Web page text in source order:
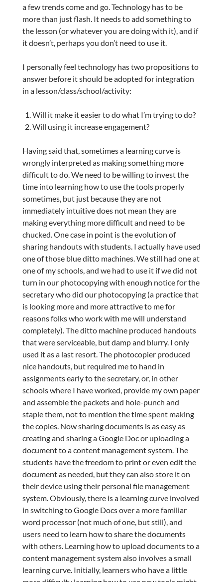
a few trends come and go. Technology has to be
more than just flash. It needs to add something to
the lesson (or whatever you are doing with it), and if
it doesn’t, perhaps you don’t need to use it.
I personally feel technology has two propositions to
answer before it should be adopted for integration
in a lesson/class/school/activity:
Will it make it easier to do what I’m trying to do?
Will using it increase engagement?
Having said that, sometimes a learning curve is
wrongly interpreted as making something more
difficult to do. We need to be willing to invest the
time into learning how to use the tools properly
sometimes, but just because they are not
immediately intuitive does not mean they are
making everything more difficult and need to be
chucked. One case in point is the evolution of
sharing handouts with students. I actually have used
one of those blue ditto machines. We still had one at
one of my schools, and we had to use it if we did not
turn in our photocopying with enough notice for the
secretary who did our photocopying (a practice that
is looking more and more attractive to me for
reasons folks who work with me will understand
completely). The ditto machine produced handouts
that were serviceable, but damp and blurry. I only
used it as a last resort. The photocopier produced
nice handouts, but required me to hand in
assignments early to the secretary, or, in other
schools where I have worked, provide my own paper
and assemble the packets and hole-punch and
staple them, not to mention the time spent making
the copies. Now sharing documents is as easy as
creating and sharing a Google Doc or uploading a
document to a content management system. The
students have the freedom to print or even edit the
document as needed, but they can also store it on
their device using their personal file management
system. Obviously, there is a learning curve involved
in switching to Google Docs over a more familiar
word processor (not much of one, but still), and
users need to learn how to share the documents
with others. Learning how to upload documents to a
content management system also involves a small
learning curve. Initially, learners who have a little